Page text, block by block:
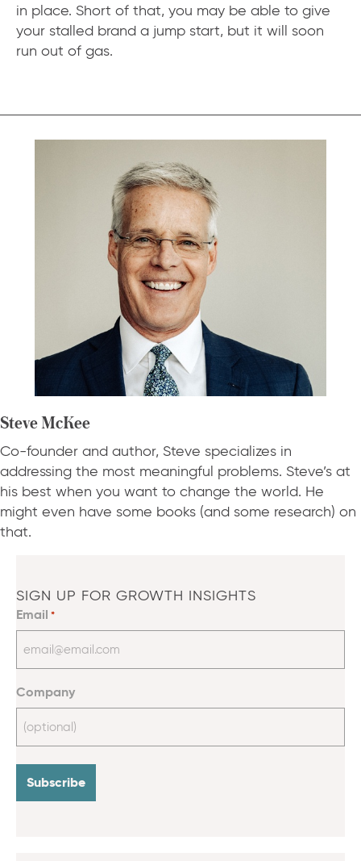
in place. Short of that, you may be able to give
your stalled brand a jump start, but it will soon
run out of gas.
Steve McKee
Co-founder and author, Steve specializes in
addressing the most meaningful problems. Steve’s at
his best when you want to change the world. He
might even have some books (and some research) on
that.
SIGN UP FOR GROWTH INSIGHTS
Email *
Company